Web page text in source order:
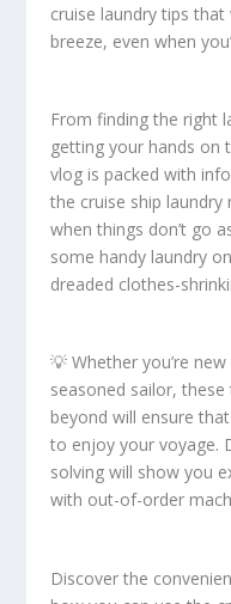
cruise laundry tips
breeze, even when
From finding the right
getting your hands on
vlog is packed with
the cruise ship
when things don’t go
some handy laundry
dreaded clothes-
💡 Whether you’re
seasoned sailor,
beyond will ensure
to enjoy your voyage.
solving will show you
with out-of-order
Discover the